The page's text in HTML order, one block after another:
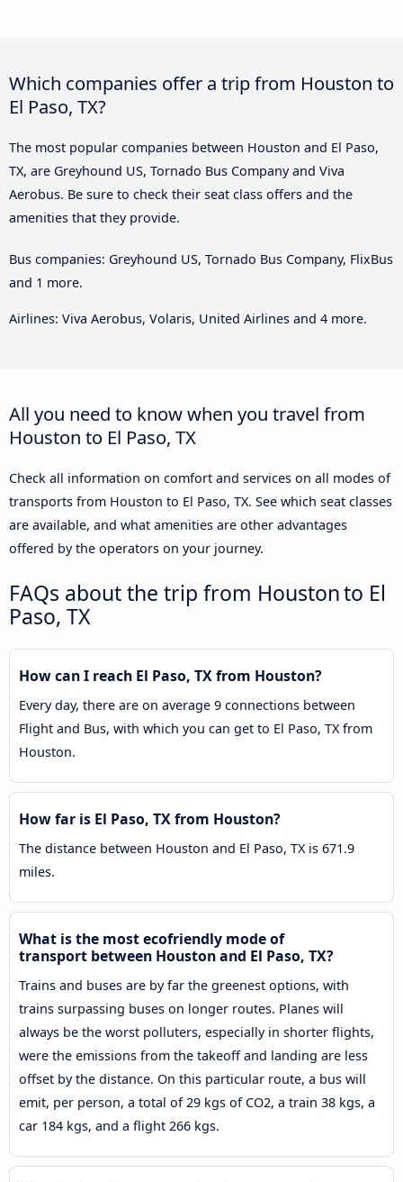
Which companies offer a trip from Houston to
El Paso, TX?
The most popular companies between Houston and El Paso,
TX, are Greyhound US, Tornado Bus Company and Viva
Aerobus. Be sure to check their seat class offers and the
amenities that they provide.
Bus companies: Greyhound US, Tornado Bus Company, FlixBus
and 1 more.
Airlines: Viva Aerobus, Volaris, United Airlines and 4 more.
All you need to know when you travel from
Houston to El Paso, TX
Check all information on comfort and services on all modes of
transports from Houston to El Paso, TX. See which seat classes
are available, and what amenities are other advantages
offered by the operators on your journey.
FAQs about the trip from Houston to El
Paso, TX
How can I reach El Paso, TX from Houston?
Every day, there are on average 9 connections between
Flight and Bus, with which you can get to El Paso, TX from
Houston.
How far is El Paso, TX from Houston?
The distance between Houston and El Paso, TX is 671.9
miles.
What is the most ecofriendly mode of
transport between Houston and El Paso, TX?
Trains and buses are by far the greenest options, with
trains surpassing buses on longer routes. Planes will
always be the worst polluters, especially in shorter flights,
were the emissions from the takeoff and landing are less
offset by the distance. On this particular route, a bus will
emit, per person, a total of 29 kgs of CO2, a train 38 kgs, a
car 184 kgs, and a flight 266 kgs.